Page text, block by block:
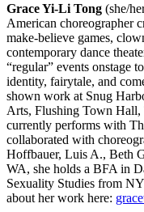
Grace Yi-Li Tong (she/
American choreographer
make-believe games,
contemporary dance
“regular” events onstage
identity, fairytale, and
shown work at Snug
Arts, Flushing Town Hall,
currently performs with
collaborated with
Hoffbauer, Luis A., Beth
WA, she holds a BFA in
Sexuality Studies from
about her work here: